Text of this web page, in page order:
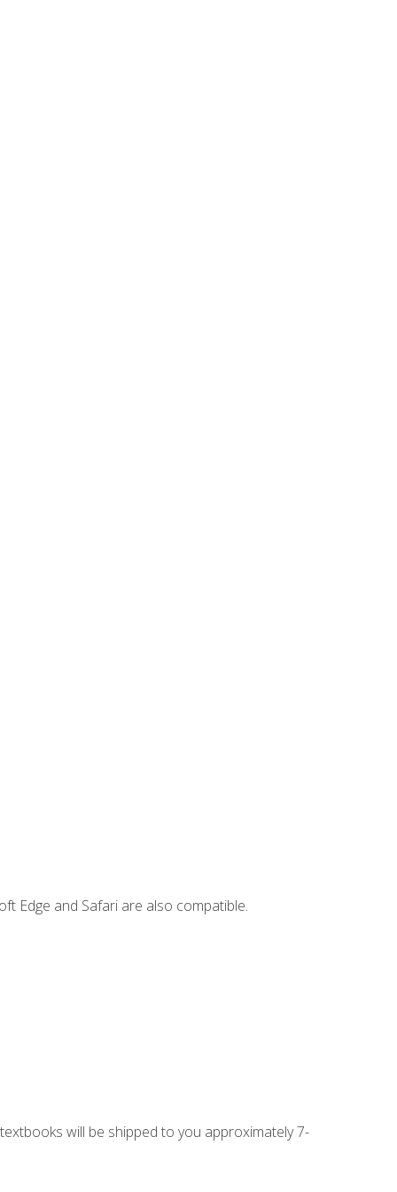
Edge and Safari are also compatible.
will be shipped to you approximately 7-